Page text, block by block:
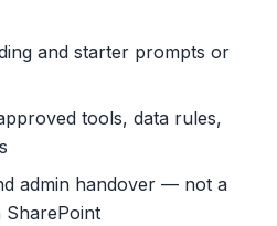
and starter prompts or
tools, data rules,
admin handover — not a
SharePoint